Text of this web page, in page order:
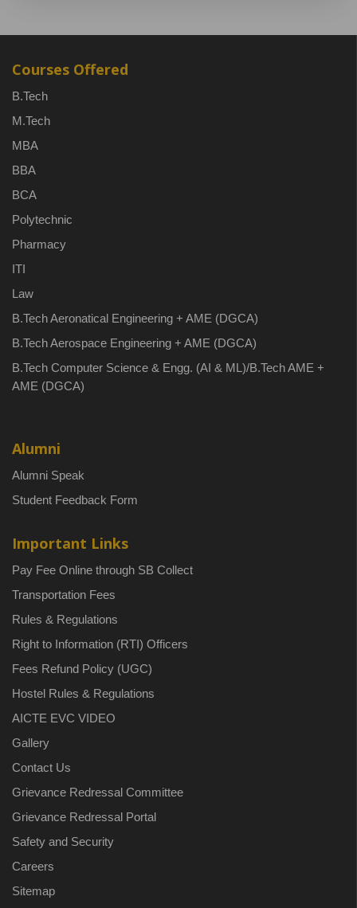
Courses Offered
B.Tech
M.Tech
MBA
BBA
BCA
Polytechnic
Pharmacy
ITI
Law
B.Tech Aeronatical Engineering + AME (DGCA)
B.Tech Aerospace Engineering + AME (DGCA)
B.Tech Computer Science & Engg. (AI & ML)/B.Tech AME +
AME (DGCA)
Alumni
Alumni Speak
Student Feedback Form
Important Links
Pay Fee Online through SB Collect
Transportation Fees
Rules & Regulations
Right to Information (RTI) Officers
Fees Refund Policy (UGC)
Hostel Rules & Regulations
AICTE EVC VIDEO
Gallery
Contact Us
Grievance Redressal Committee
Grievance Redressal Portal
Safety and Security
Careers
Sitemap